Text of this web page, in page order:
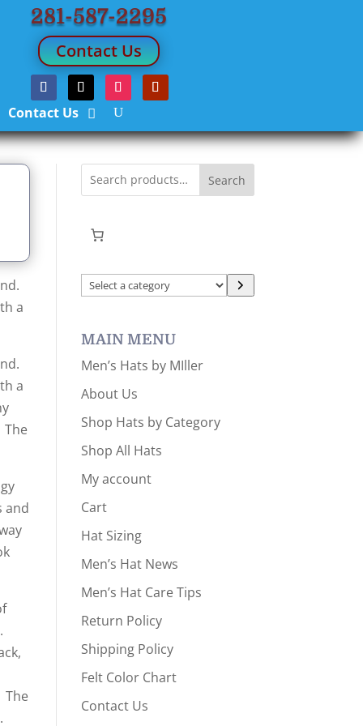
281-587-2295
Contact Us
Contact Us
a
a
The
and
The
Search
Select
MAIN MENU
Men’s Hats by MIller
About Us
Shop Hats by Category
Shop All Hats
My account
Cart
Hat Sizing
Men’s Hat News
Men’s Hat Care Tips
Return Policy
Shipping Policy
Felt Color Chart
Contact Us